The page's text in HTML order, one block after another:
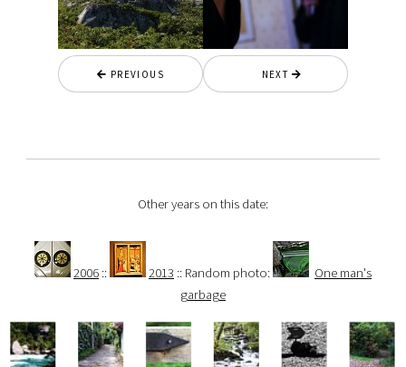
PREVIOUS NEXT
Other years on this date:
2006 :: 2013 :: Random photo:
One man's
garbage